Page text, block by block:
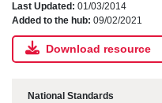
Last Updated: 01/03/2014
Added to the hub: 09/02/2021
Download resource
National Standards